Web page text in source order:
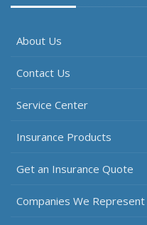
About Us
Contact Us
Service Center
Insurance Products
Get an Insurance Quote
Companies We Represent